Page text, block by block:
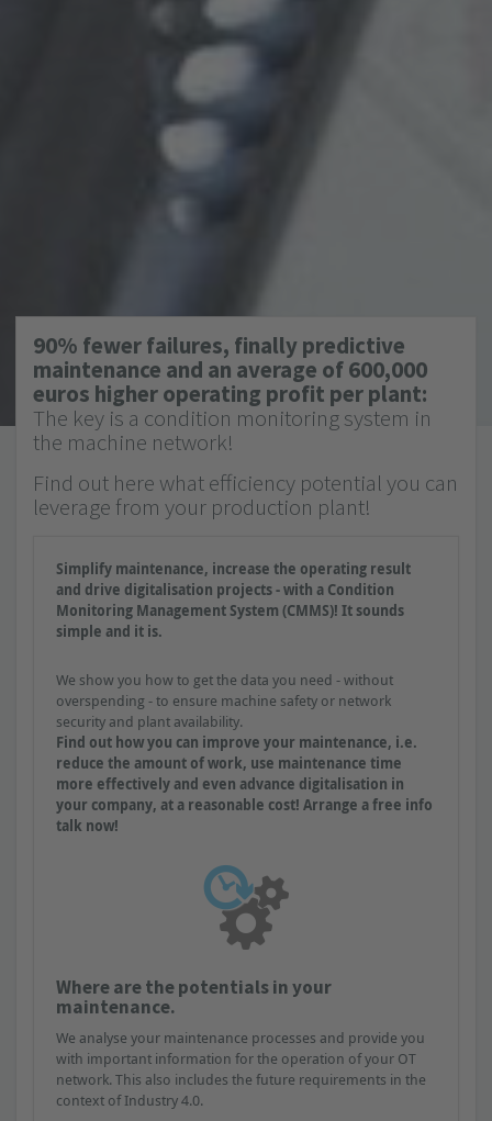
90% fewer failures, finally predictive
maintenance and an average of 600,000
euros higher operating profit per plant:
The key is a condition monitoring system in
the machine network!
Find out here what efficiency potential you can
leverage from your production plant!
Simplify maintenance, increase the operating result
and drive digitalisation projects - with a Condition
Monitoring Management System (CMMS)! It sounds
simple and it is.
We show you how to get the data you need - without
overspending - to ensure machine safety or network
security and plant availability.
Find out how you can improve your maintenance, i.e.
reduce the amount of work, use maintenance time
more effectively and even advance digitalisation in
your company, at a reasonable cost! Arrange a free info
talk now!
Where are the potentials in your
maintenance.
We analyse your maintenance processes and provide you
with important information for the operation of your OT
network. This also includes the future requirements in the
context of Industry 4.0.